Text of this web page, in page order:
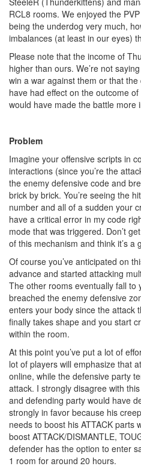
RCL8 rooms. We enjoyed the
being the underdog very much,
imbalances (at least in our eyes)
Please note that the income of
higher than ours. We’re not
win a war against them or that
have had effect on the outcome
would have made the battle more
Problem
Imagine your offensive scripts in
interactions (since you’re the
the enemy defensive code and
brick by brick. You’re seeing the
number and all of a sudden your
have a critical error in my code
mode that was triggered. Don’t
of this mechanism and think it’s
Of course you’ve anticipated on
advance and started attacking
The other rooms eventually fall to
breached the enemy defensive
enters your body since the attack
finally takes shape and you start
within the room.
At this point you’ve put a lot of
lot of players will emphasize that
online, while the defensive party
attack. I strongly disagree with
and defending party would have
strongly in favor because his
needs to boost his ATTACK parts
boost ATTACK/DISMANTLE,
defender has the option to enter
1 room for around 20 hours.